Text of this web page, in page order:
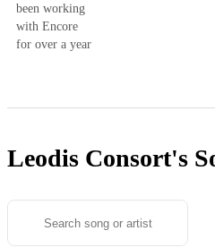
been working
with Encore
for over a year
Leodis Consort's